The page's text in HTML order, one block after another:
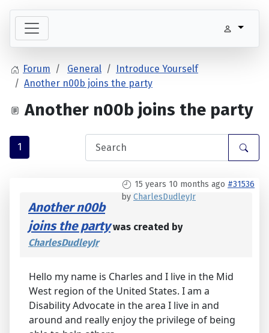
Forum General
Introduce Yourself
Another n00b joins the party
Another n00b joins the party
1
15 years 10 months ago #31536
by CharlesDudleyJr
Another n00b
joins the partywas created by
CharlesDudleyJr
Hello my name is Charles and I live in the Mid
West region of the United States. I am a
Disability Advocate in the area I live in and
around and really enjoy the privilege of being